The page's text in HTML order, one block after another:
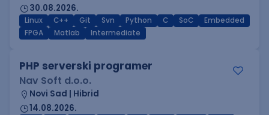
30.08.2026.
Linux C++ Git Svn Python C SoC
Embedded
FPGA
Matlab Intermediate
PHP serverski programer
Nav Soft d.o.o.
Novi Sad | Hibrid
14.08.2026.